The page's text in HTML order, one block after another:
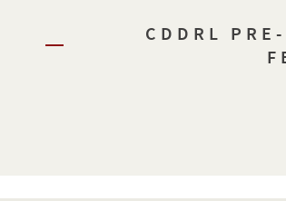
CDDRL